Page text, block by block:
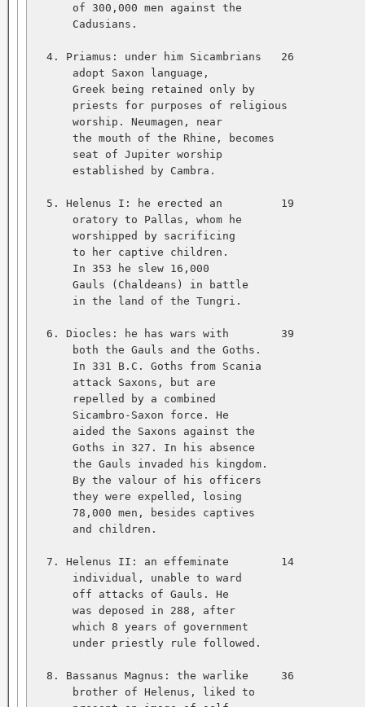
      of 300,000 men against the
      Cadusians.
4. Priamus: under him Sicambrians   26
      adopt Saxon language,
      Greek being retained only by
      priests for purposes of religious
      worship. Neumagen, near
      the mouth of the Rhine, becomes
      seat of Jupiter worship
      established by Cambra.
5. Helenus I: he erected an         19
      oratory to Pallas, whom he
      worshipped by sacrificing
      to her captive children.
      In 353 he slew 16,000
      Gauls (Chaldeans) in battle
      in the land of the Tungri.
6. Diocles: he has wars with        39
      both the Gauls and the Goths.
      In 331 B.C. Goths from Scania
      attack Saxons, but are
      repelled by a combined
      Sicambro-Saxon force. He
      aided the Saxons against the
      Goths in 327. In his absence
      the Gauls invaded his kingdom.
      By the valour of his officers
      they were expelled, losing
      78,000 men, besides captives
      and children.
7. Helenus II: an effeminate        14
      individual, unable to ward
      off attacks of Gauls. He
      was deposed in 288, after
      which 8 years of government
      under priestly rule followed.
8. Bassanus Magnus: the warlike     36
      brother of Helenus, liked to